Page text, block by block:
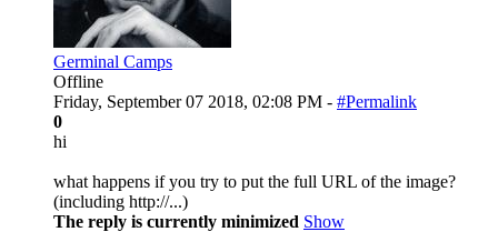
Germinal Camps
Offline
Friday, September 07 2018, 02:08 PM - #Permalink
0
hi
what happens if you try to put the full URL of the image?
(including http://...)
The reply is currently minimized Show